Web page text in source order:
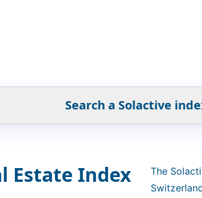
Search a Solactive
Estate Index
The